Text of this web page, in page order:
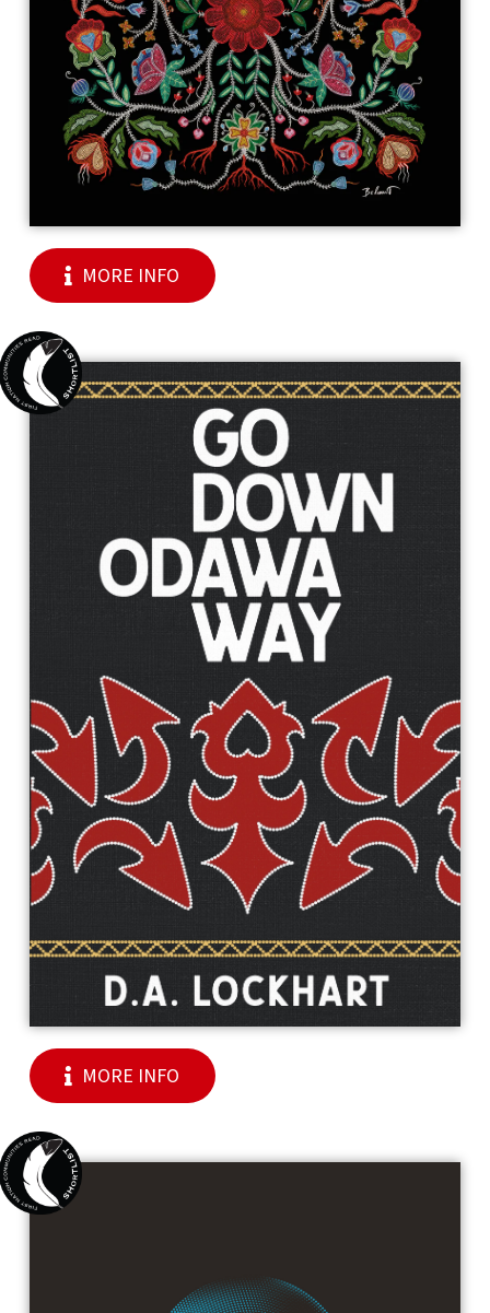
MORE INFO
MORE INFO